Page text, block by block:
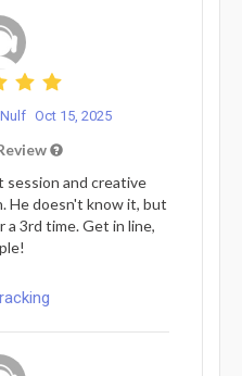
Oct 15, 2025
session and creative
He doesn't know it, but
a 3rd time. Get in line,